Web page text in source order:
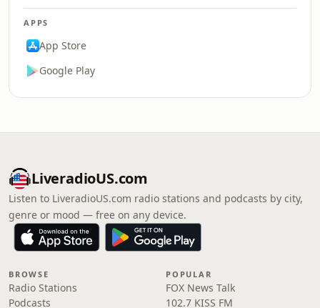
APPS
App Store
Google Play
LiveradioUS.com
Listen to LiveradioUS.com radio stations and podcasts by city,
genre or mood — free on any device.
BROWSE
Radio Stations
Podcasts
POPULAR
FOX News Talk
102.7 KISS FM